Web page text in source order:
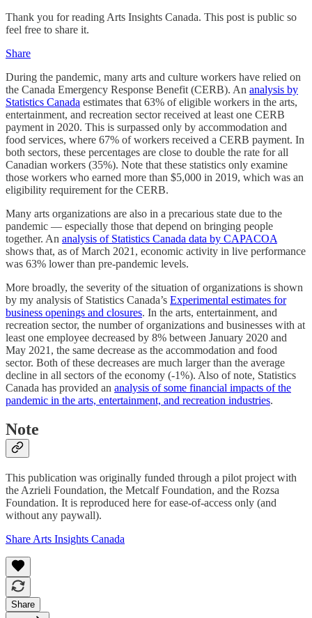
Thank you for reading Arts Insights Canada. This post is public so
feel free to share it.
Share
During the pandemic, many arts and culture workers have relied on
the Canada Emergency Response Benefit (CERB). An analysis by
Statistics Canada estimates that 63% of eligible workers in the arts,
entertainment, and recreation sector received at least one CERB
payment in 2020. This is surpassed only by accommodation and
food services, where 67% of workers received a CERB payment. In
both sectors, these percentages are close to double the rate for all
Canadian workers (35%). Note that these statistics only examine
those workers who earned more than $5,000 in 2019, which was an
eligibility requirement for the CERB.
Many arts organizations are also in a precarious state due to the
pandemic — especially those that depend on bringing people
together. An analysis of Statistics Canada data by CAPACOA
shows that, as of March 2021, economic activity in live performance
was 63% lower than pre-pandemic levels.
More broadly, the severity of the situation of organizations is shown
by my analysis of Statistics Canada’s Experimental estimates for
business openings and closures. In the arts, entertainment, and
recreation sector, the number of organizations and businesses with at
least one employee decreased by 8% between January 2020 and
May 2021, the same decrease as the accommodation and food
sector. Both of these decreases are much larger than the average
decline in all sectors of the economy (-1%). Also of note, Statistics
Canada has provided an analysis of some financial impacts of the
pandemic in the arts, entertainment, and recreation industries.
Note
This publication was originally funded through a pilot project with
the Azrieli Foundation, the Metcalf Foundation, and the Rozsa
Foundation. It is reproduced here for ease-of-access only (and
without any paywall).
Share Arts Insights Canada
Share